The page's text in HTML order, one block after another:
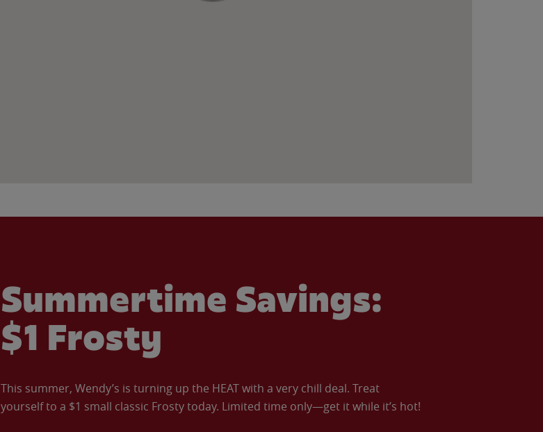
Summertime Savings:
$1 Frosty
This summer, Wendy’s is turning up the HEAT with a very chill deal. Treat
yourself to a $1 small classic Frosty today. Limited time only—get it while it’s hot!